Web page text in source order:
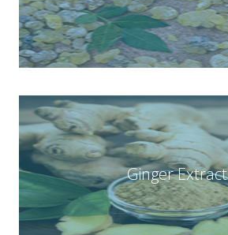
Ginger Extract